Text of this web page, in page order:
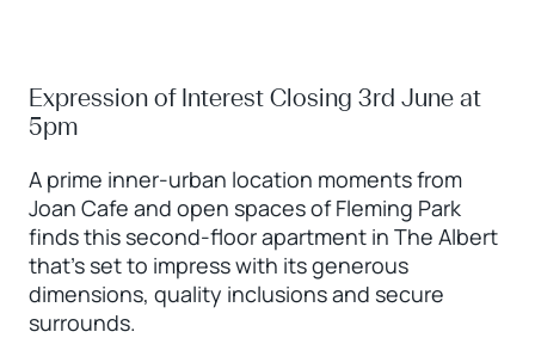
Expression of Interest Closing 3rd June at
5pm
A prime inner-urban location moments from
Joan Cafe and open spaces of Fleming Park
finds this second-floor apartment in The Albert
that’s set to impress with its generous
dimensions, quality inclusions and secure
surrounds.